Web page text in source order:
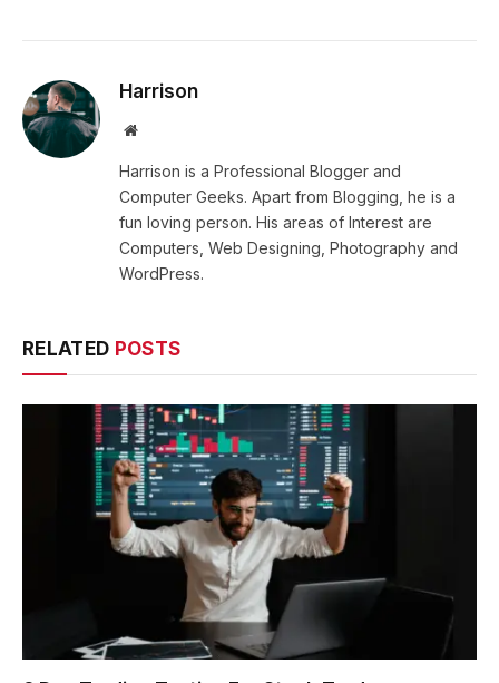
Harrison
Website
Harrison is a Professional Blogger and
Computer Geeks. Apart from Blogging, he is a
fun loving person. His areas of Interest are
Computers, Web Designing, Photography and
WordPress.
RELATED POSTS